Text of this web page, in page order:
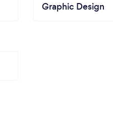
Graphic Design